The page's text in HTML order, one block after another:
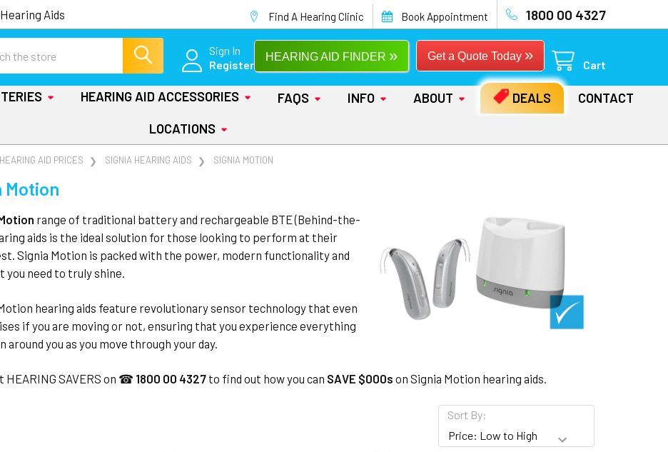
Aids Find A Hearing Clinic Book Appointment 1800 00 4327
Sign In
Register
Get a Quote Today »
HEARING AID FINDER »
Cart
HEARING AID ACCESSORIES FAQS INFO ABOUT DEALS
CONTACT
LOCATIONS
HEARING AID PRICES SIGNIA HEARING AIDS SIGNIA MOTION
Motion
range of traditional battery and rechargeable BTE (Behind-the-
aids is the ideal solution for those looking to perform at their
Signia Motion is packed with the power, modern functionality and
you need to truly shine.
hearing aids feature revolutionary sensor technology that even
if you are moving or not, ensuring that you experience everything
around you as you move through your day.
HEARING SAVERS on ☎ 1800 00 4327 to find out how you can SAVE $000s on Signia Motion hearing aids.
Sort By: